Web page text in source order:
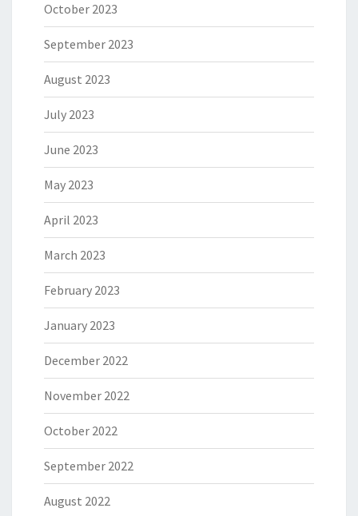
October 2023
September 2023
August 2023
July 2023
June 2023
May 2023
April 2023
March 2023
February 2023
January 2023
December 2022
November 2022
October 2022
September 2022
August 2022